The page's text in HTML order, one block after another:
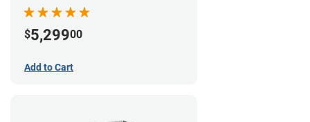
$5,29900
Add to Cart